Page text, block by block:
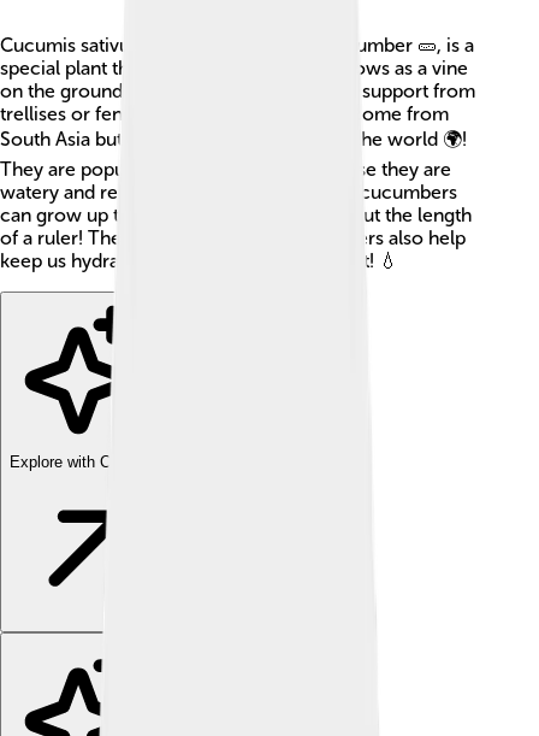
Cucumis sativus, better known as the cucumber 🥒, is a
special plant that loves sunny places! It grows as a vine
on the ground and can climb when it gets support from
trellises or fences. Cucumbers originally come from
South Asia but are now grown all around the world 🌍!
They are popular in summer salads because they are
watery and refreshing. Did you know that cucumbers
can grow up to 35 inches long? That's about the length
of a ruler! They are not just tasty; cucumbers also help
keep us hydrated, which is super important! 💧
Explore with ChatDino